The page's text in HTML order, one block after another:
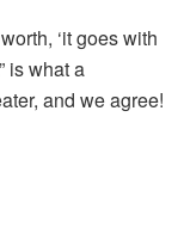
‘it goes with
is what a
and we agree!